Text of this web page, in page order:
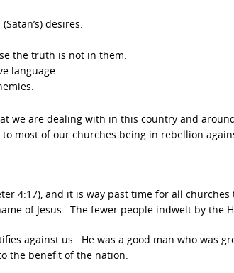
desires.
the truth is not in them.
language.
we are dealing with in this country and
most of our churches being in rebellion
4:17), and it is way past time for all
of Jesus. The fewer people indwelt by the
against us. He was a good man who was
the benefit of the nation.